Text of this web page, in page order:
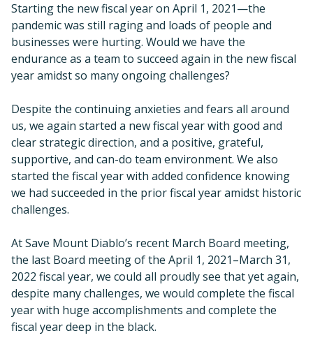
Starting the new fiscal year on April 1, 2021—the
pandemic was still raging and loads of people and
businesses were hurting. Would we have the
endurance as a team to succeed again in the new fiscal
year amidst so many ongoing challenges?
Despite the continuing anxieties and fears all around
us, we again started a new fiscal year with good and
clear strategic direction, and a positive, grateful,
supportive, and can-do team environment. We also
started the fiscal year with added confidence knowing
we had succeeded in the prior fiscal year amidst historic
challenges.
At Save Mount Diablo’s recent March Board meeting,
the last Board meeting of the April 1, 2021–March 31,
2022 fiscal year, we could all proudly see that yet again,
despite many challenges, we would complete the fiscal
year with huge accomplishments and complete the
fiscal year deep in the black.